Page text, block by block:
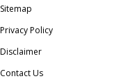
Sitemap
Privacy Policy
Disclaimer
Contact Us